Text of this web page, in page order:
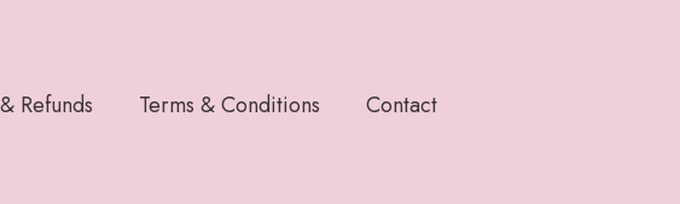
Refunds Terms & Conditions Contact